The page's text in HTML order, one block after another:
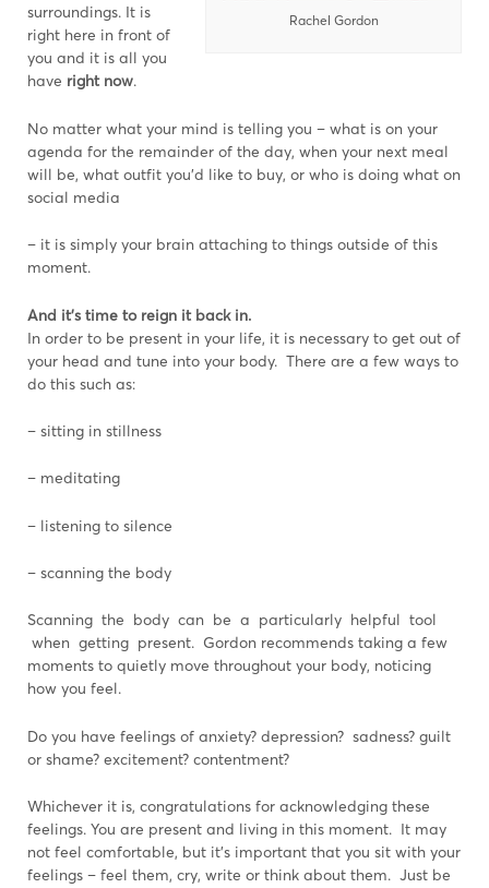
Rachel Gordon
surroundings. It is
right here in front of
you and it is all you
have right now.
No matter what your mind is telling you – what is on your
agenda for the remainder of the day, when your next meal
will be, what outfit you’d like to buy, or who is doing what on
social media
– it is simply your brain attaching to things outside of this
moment.
And it’s time to reign it back in.
In order to be present in your life, it is necessary to get out of
your head and tune into your body. There are a few ways to
do this such as:
– sitting in stillness
– meditating
– listening to silence
– scanning the body
Scanning the body can be a particularly helpful tool
when getting present. Gordon recommends taking a few
moments to quietly move throughout your body, noticing
how you feel.
Do you have feelings of anxiety? depression? sadness? guilt
or shame? excitement? contentment?
Whichever it is, congratulations for acknowledging these
feelings. You are present and living in this moment. It may
not feel comfortable, but it’s important that you sit with your
feelings – feel them, cry, write or think about them. Just be